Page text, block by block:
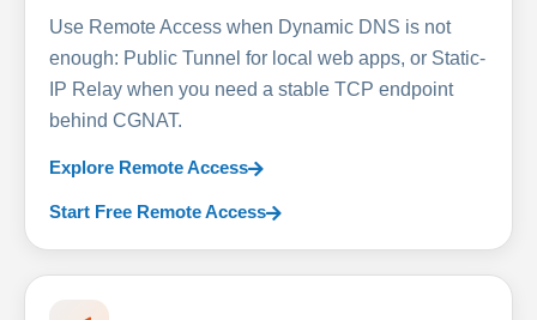
Use Remote Access when Dynamic DNS is not
enough: Public Tunnel for local web apps, or Static-
IP Relay when you need a stable TCP endpoint
behind CGNAT.
Explore Remote Access
Start Free Remote Access